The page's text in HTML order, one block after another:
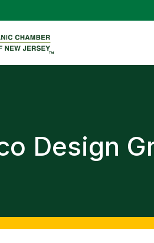
Design